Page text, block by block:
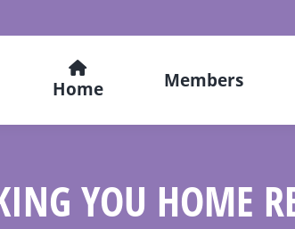
Home Members
YOU HOME